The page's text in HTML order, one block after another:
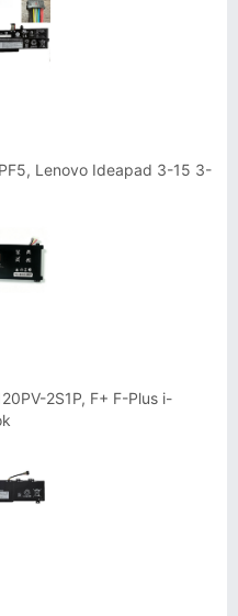
Lenovo Ideapad 3-15 3-
2S1P, F+ F-Plus i-